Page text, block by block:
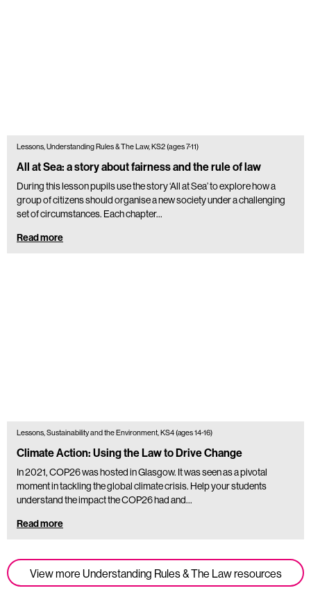
View more Understanding Rules & The Law resources
Lessons, Understanding Rules & The Law, KS2 (ages 7-11)
All at Sea: a story about fairness and the rule of law
During this lesson pupils use the story ‘All at Sea’ to explore how a
group of citizens should organise a new society under a challenging
set of circumstances. Each chapter…
Read more
Lessons, Sustainability and the Environment, KS4 (ages 14-16)
Climate Action: Using the Law to Drive Change
In 2021, COP26 was hosted in Glasgow. It was seen as a pivotal
moment in tackling the global climate crisis. Help your students
understand the impact the COP26 had and…
Read more